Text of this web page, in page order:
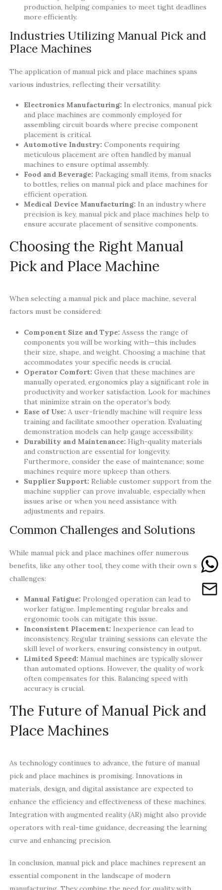
production, helping companies to meet tight deadlines
more efficiently.
Industries Utilizing Manual Pick and
Place Machines
The application of manual pick and place machines spans
various industries, reflecting their versatility:
Electronics Manufacturing: In electronics, manual pick
and place machines are commonly employed for
assembling circuit boards where precise component
placement is critical.
Automotive Industry: Components requiring
meticulous placement are often handled by manual
machines to ensure optimal assembly.
Food and Beverage: Packaging small items, from snacks
to bottles, relies on manual pick and place machines for
efficient operation.
Medical Device Manufacturing: In an industry where
precision is key, manual pick and place machines help to
ensure accurate placement of sensitive components.
Choosing the Right Manual
Pick and Place Machine
When selecting a manual pick and place machine, several
factors must be considered:
Component Size and Type: Assess the range of
components you will be working with—this includes
their size, shape, and weight. Choosing a machine that
accommodates your specific needs is crucial.
Operator Comfort: Given that these machines are
manually operated, ergonomics play a significant role in
productivity and worker satisfaction. Look for machines
that minimize strain on the operator’s body.
Ease of Use: A user-friendly machine will require less
training and facilitate smoother operation. Evaluating
demonstration models can help gauge accessibility.
Durability and Maintenance: High-quality materials
and construction are essential for longevity.
Furthermore, consider the ease of maintenance; some
machines require more upkeep than others.
Supplier Support: Reliable customer support from the
machine supplier can prove invaluable, especially when
issues arise or when you need assistance with
adjustments and repairs.
Common Challenges and Solutions
While manual pick and place machines offer numerous
benefits, like any other tool, they come with their own set of
challenges:
Manual Fatigue: Prolonged operation can lead to
worker fatigue. Implementing regular breaks and
ergonomic tools can mitigate this issue.
Inconsistent Placement: Inexperience can lead to
inconsistency. Regular training sessions can elevate the
skill level of workers, ensuring consistency in output.
Limited Speed: Manual machines are typically slower
than automated options. However, the quality of work
often compensates for this. Balancing speed with
accuracy is crucial.
The Future of Manual Pick and
Place Machines
As technology continues to advance, the future of manual
pick and place machines is promising. Innovations in
materials, design, and digital assistance are expected to
enhance the efficiency and effectiveness of these machines.
Integration with augmented reality (AR) might also provide
operators with real-time guidance, decreasing the learning
curve and enhancing precision.
In conclusion, manual pick and place machines represent an
essential component in the landscape of modern